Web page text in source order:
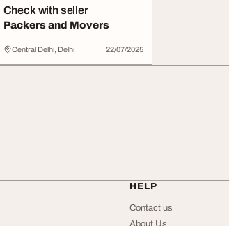
Check with seller
Packers and Movers
Central Delhi, Delhi 22/07/2025
HELP
Contact us
About Us